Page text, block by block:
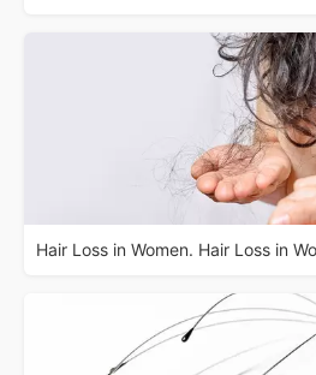
Hair Loss in Women. Hair Loss in